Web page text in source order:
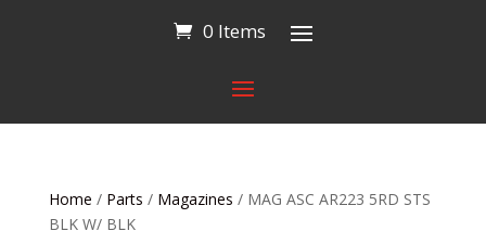
0 Items
Home / Parts / Magazines / MAG ASC AR223 5RD STS
BLK W/ BLK